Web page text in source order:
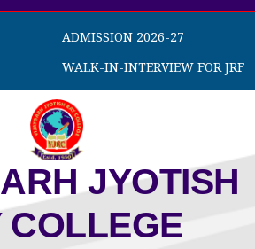
ADMISSION 2026-27
WALK-IN-INTERVIEW FOR JRF
JYOTISH
COLLEGE